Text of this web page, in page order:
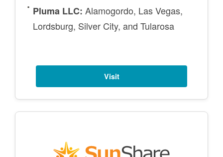
Pluma LLC: Alamogordo, Las Vegas,
Lordsburg, Silver City, and Tularosa
Visit